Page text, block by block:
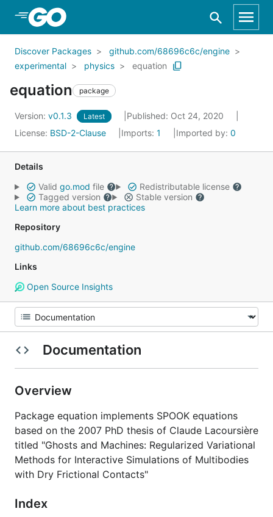
Skip to Main Content
Discover Packages
github.com/68696c6c/engine
experimental
physics equation
equation package
Version: v0.1.3 Latest
Published: Oct 24, 2020
License: BSD-2-Clause Imports: 1 Imported by: 0
Details
Valid go.mod file
Redistributable license
Tagged version
Stable version
Learn more about best practices
Repository
github.com/68696c6c/engine
Links
Open Source Insights
Documentation
Overview
Package equation implements SPOOK equations
based on the 2007 PhD thesis of Claude Lacoursière
titled "Ghosts and Machines: Regularized Variational
Methods for Interactive Simulations of Multibodies
with Dry Frictional Contacts"
Index